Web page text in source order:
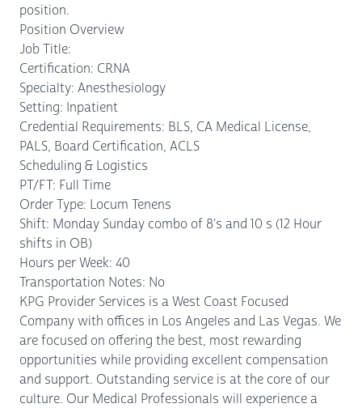
position.
Position Overview
Job Title:
Certification: CRNA
Specialty: Anesthesiology
Setting: Inpatient
Credential Requirements: BLS, CA Medical License,
PALS, Board Certification, ACLS
Scheduling & Logistics
PT/FT: Full Time
Order Type: Locum Tenens
Shift: Monday Sunday combo of 8's and 10 s (12 Hour
shifts in OB)
Hours per Week: 40
Transportation Notes: No
KPG Provider Services is a West Coast Focused
Company with offices in Los Angeles and Las Vegas. We
are focused on offering the best, most rewarding
opportunities while providing excellent compensation
and support. Outstanding service is at the core of our
culture. Our Medical Professionals will experience a